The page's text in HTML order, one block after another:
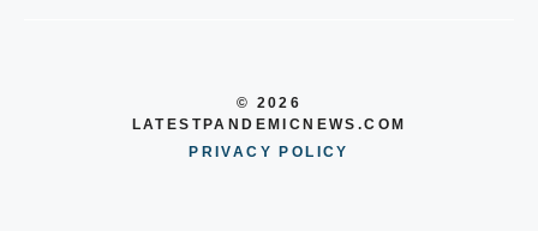
© 2026
LATESTPANDEMICNEWS.COM
PRIVACY POLICY